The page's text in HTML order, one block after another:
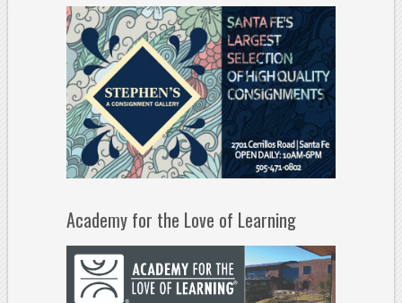
Academy for the Love of Learning